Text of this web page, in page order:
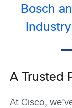
Bosch
A Trusted
At Cisco,